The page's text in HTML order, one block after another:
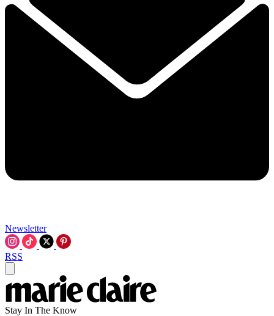
Newsletter
RSS
Stay In The Know